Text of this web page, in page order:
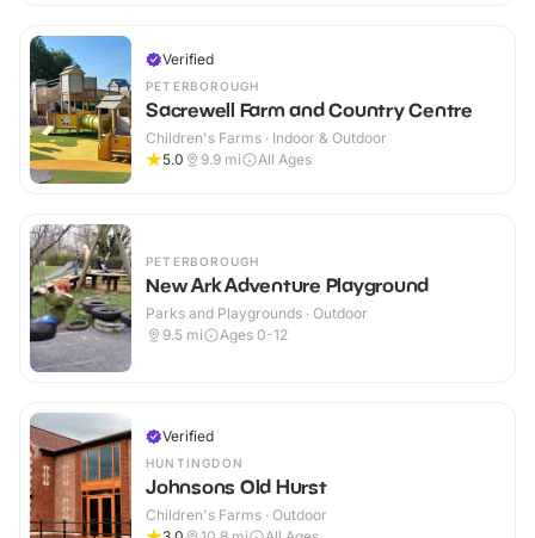
Verified
PETERBOROUGH
Sacrewell Farm and Country Centre
Children's Farms · Indoor & Outdoor
5.0
9.9 mi All Ages
PETERBOROUGH
New Ark Adventure Playground
Parks and Playgrounds · Outdoor
9.5 mi Ages 0-12
Verified
HUNTINGDON
Johnsons Old Hurst
Children's Farms · Outdoor